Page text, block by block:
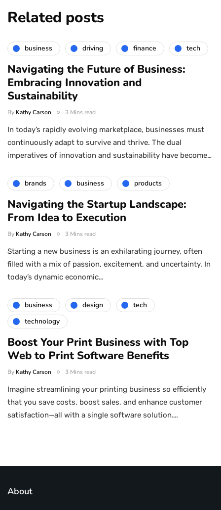
Related posts
business driving finance tech
Navigating the Future of Business:
Embracing Innovation and
Sustainability
By Kathy Carson 3 Mins read
In today’s rapidly evolving marketplace, businesses must
continuously adapt to survive and thrive. The dual
imperatives of innovation and sustainability have become…
brands business products
Navigating the Startup Landscape:
From Idea to Execution
By Kathy Carson 3 Mins read
Starting a new business is an exhilarating journey, often
filled with a mix of passion, excitement, and uncertainty. In
today’s dynamic economic…
business design
tech
technology
Boost Your Print Business with Top
Web to Print Software Benefits
By Kathy Carson 3 Mins read
Imagine streamlining your printing business so efficiently
that you save costs, boost sales, and enhance customer
satisfaction—all with a single software solution….
About